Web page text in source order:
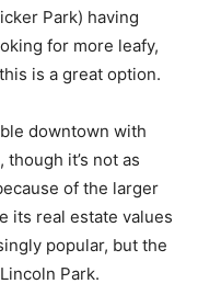
Park) having
for more leafy,
is a great option.
downtown with
it’s not as
of the larger
its real estate values
popular, but the
Park.